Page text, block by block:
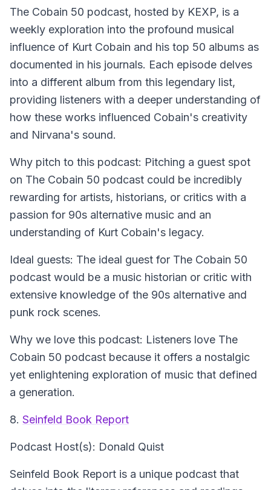
The Cobain 50 podcast, hosted by KEXP, is a
weekly exploration into the profound musical
influence of Kurt Cobain and his top 50 albums as
documented in his journals. Each episode delves
into a different album from this legendary list,
providing listeners with a deeper understanding of
how these works influenced Cobain's creativity
and Nirvana's sound.
Why pitch to this podcast: Pitching a guest spot
on The Cobain 50 podcast could be incredibly
rewarding for artists, historians, or critics with a
passion for 90s alternative music and an
understanding of Kurt Cobain's legacy.
Ideal guests: The ideal guest for The Cobain 50
podcast would be a music historian or critic with
extensive knowledge of the 90s alternative and
punk rock scenes.
Why we love this podcast: Listeners love The
Cobain 50 podcast because it offers a nostalgic
yet enlightening exploration of music that defined
a generation.
8. Seinfeld Book Report
Podcast Host(s): Donald Quist
Seinfeld Book Report is a unique podcast that